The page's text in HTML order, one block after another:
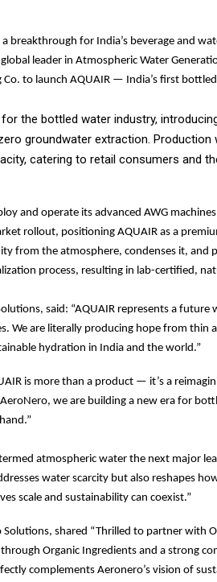
breakthrough for India’s beverage and
leader in Atmospheric Water
to launch AQUAIR — India’s first
the bottled water industry,
groundwater extraction. Production
catering to retail consumers and
and operate its advanced AWG
rollout, positioning AQUAIR as a
from the atmosphere, condenses it, and
process, resulting in lab-certified,
said: “AQUAIR represents a future
We are literally producing hope from thin
hydration in India and the world.”
is more than a product — it’s a
we are building a new era for
atmospheric water the next major
water scarcity but also reshapes
scale and sustainability can coexist.”
Solutions, shared “Thrilled to partner with
Organic Ingredients and a strong
complements Aeronero’s vision of